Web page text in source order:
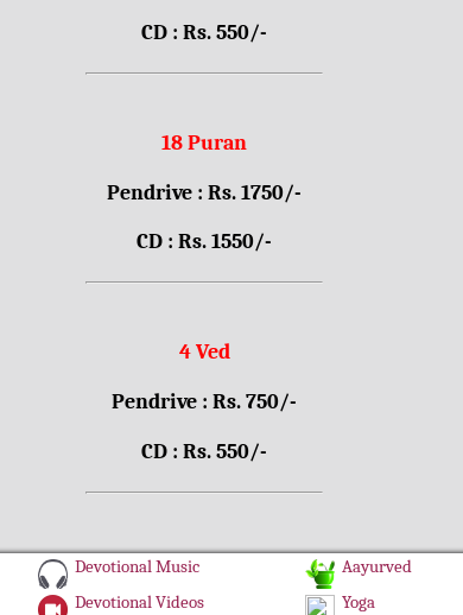
CD : Rs. 550/-
18 Puran
Pendrive : Rs. 1750/-
CD : Rs. 1550/-
4 Ved
Pendrive : Rs. 750/-
CD : Rs. 550/-
Devotional Music
Devotional Videos
Aayurved
Yoga